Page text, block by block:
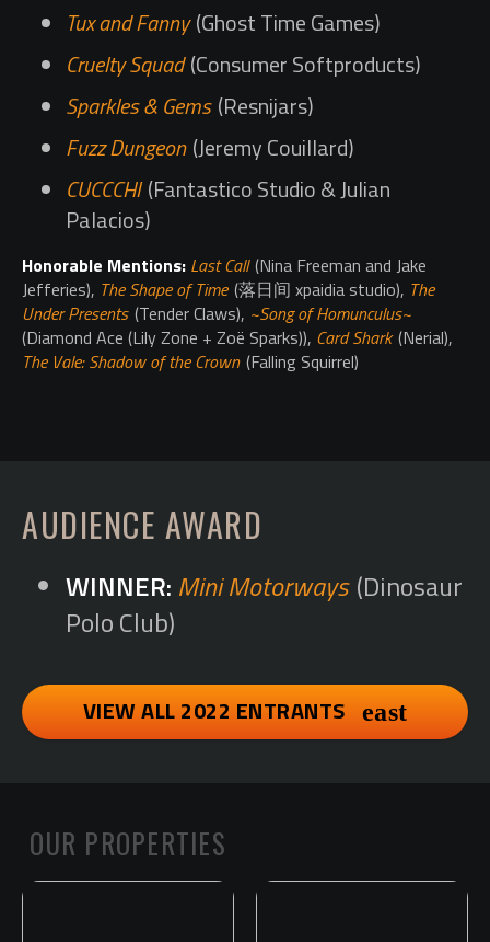
Tux and Fanny (Ghost Time Games)
Cruelty Squad (Consumer Softproducts)
Sparkles & Gems (Resnijars)
Fuzz Dungeon (Jeremy Couillard)
CUCCCHI (Fantastico Studio & Julian
Palacios)
Honorable Mentions: Last Call(Nina Freeman and Jake
Jefferies), The Shape of Time (落日间 xpaidia studio), The
Under Presents (Tender Claws), ~Song of Homunculus~
(Diamond Ace (Lily Zone + Zoë Sparks)), Card Shark(Nerial),
The Vale: Shadow of the Crown (Falling Squirrel)
AUDIENCE AWARD
Mini Motorways (Dinosaur
Polo Club)
VIEW ALL 2022 ENTRANTS
OUR PROPERTIES